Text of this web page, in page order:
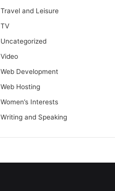
Travel and Leisure
TV
Uncategorized
Video
Web Development
Web Hosting
Women’s Interests
Writing and Speaking